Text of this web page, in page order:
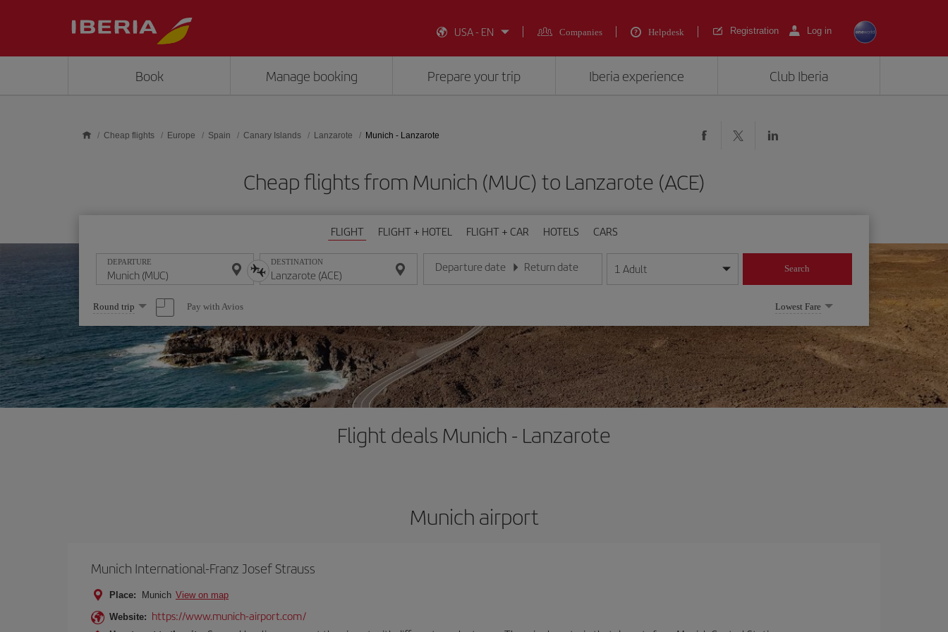
USA - EN
Companies Helpdesk Registration Log in
Book Manage booking Prepare your trip Iberia experience Club Iberia
Cheap flights Europe Spain Canary Islands Lanzarote Munich - Lanzarote
Cheap flights from Munich (MUC) to Lanzarote (ACE)
FLIGHT FLIGHT + HOTEL FLIGHT + CAR HOTELS CARS
DEPARTURE DESTINATION Departure date
Enter the date in day/month/year format
Return date
Enter the date in day/month/year format
1 Adult Search
Select
one
option
Round trip Pay with Avios Lowest Fare
Flight deals Munich - Lanzarote
Munich airport
Munich International-Franz Josef Strauss
Place: Munich View on map
Website: https://www.munich-airport.com/